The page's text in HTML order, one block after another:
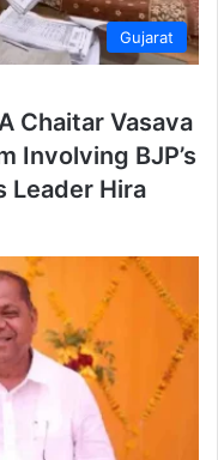
Gujarat
Chaitar Vasava
Involving BJP’s
Leader Hira